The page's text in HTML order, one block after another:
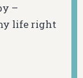
–
life right